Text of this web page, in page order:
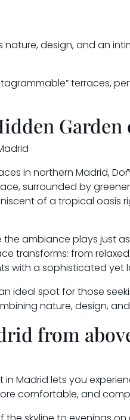
design, and an
terraces,
in northern Madrid,
surrounded by
of a tropical oasis
the ambiance plays just
transforms: from
with a sophisticated yet
ideal spot for those
nature, design,
from
in Madrid lets you
comfortable, and